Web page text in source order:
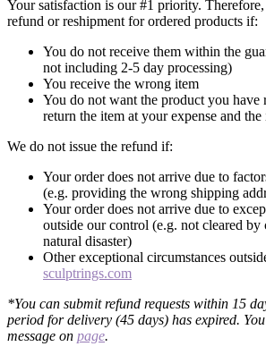
Your satisfaction is our #1 priority. Therefore,
refund or reshipment for ordered products if:
You do not receive them within the
not including 2-5 day processing)
You receive the wrong item
You do not want the product you have
return the item at your expense and
We do not issue the refund if:
Your order does not arrive due to
(e.g. providing the wrong shipping
Your order does not arrive due to
outside our control (e.g. not cleared by
natural disaster)
Other exceptional circumstances
sculptrings.com
*You can submit refund requests within 15
period for delivery (45 days) has expired.
message on page.